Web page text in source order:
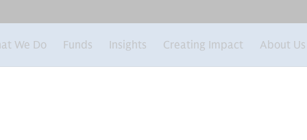
We Do Funds Insights Creating Impact About Us